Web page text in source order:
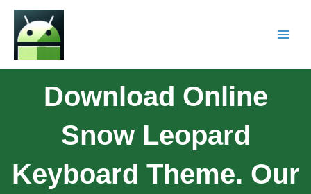
Download Online
Snow Leopard
Keyboard Theme. Our